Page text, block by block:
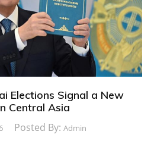
Elections Signal a New
Central Asia
Posted By: Admin